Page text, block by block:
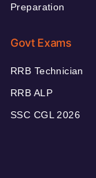
Preparation
Govt Exams
RRB Technician
RRB ALP
SSC CGL 2026